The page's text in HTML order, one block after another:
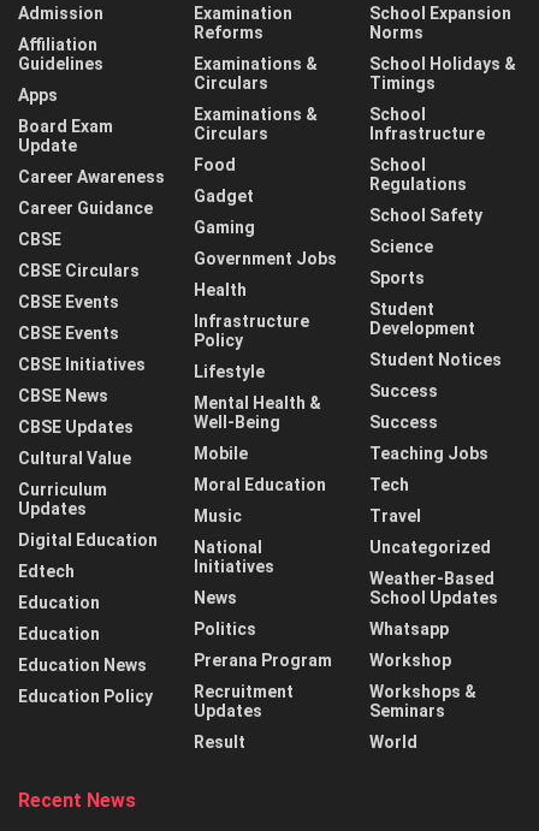
Admission
Affiliation
Guidelines
Apps
Board Exam
Update
Career Awareness
Career Guidance
CBSE
CBSE Circulars
CBSE Events
CBSE Events
CBSE Initiatives
CBSE News
CBSE Updates
Cultural Value
Curriculum
Updates
Digital Education
Edtech
Education
Education
Education News
Education Policy
Examination
Reforms
Examinations &
Circulars
Examinations &
Circulars
Food
Gadget
Gaming
Government Jobs
Health
Infrastructure
Policy
Lifestyle
Mental Health &
Well-Being
Mobile
Moral Education
Music
National
Initiatives
News
Politics
Prerana Program
Recruitment
Updates
Result
School Expansion
Norms
School Holidays &
Timings
School
Infrastructure
School
Regulations
School Safety
Science
Sports
Student
Development
Student Notices
Success
Success
Teaching Jobs
Tech
Travel
Uncategorized
Weather-Based
School Updates
Whatsapp
Workshop
Workshops &
Seminars
World
Recent News